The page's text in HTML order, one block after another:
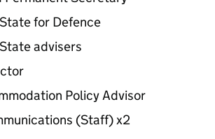
for Defence
advisers
Policy Advisor
(Staff) x2